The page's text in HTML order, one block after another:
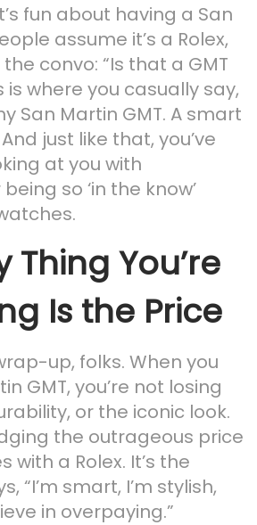
fun about having a San
assume it’s a Rolex,
convo: “Is that a GMT
is where you casually say,
San Martin GMT. A smart
just like that, you’ve
at you with
so ‘in the know’
Thing You’re
Is the Price
up, folks. When you
GMT, you’re not losing
or the iconic look.
the outrageous price
a Rolex. It’s the
“I’m smart, I’m stylish,
in overpaying.”